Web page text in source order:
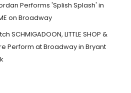
Performs 'Splish Splash' in
on Broadway
SCHMIGADOON, LITTLE SHOP &
Perform at Broadway in Bryant